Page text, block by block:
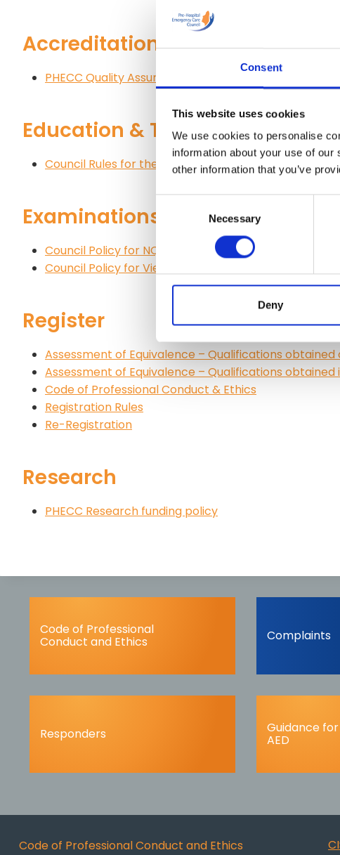
Consent
This website uses cookies
We use cookies to personalise
information about your use of
other information that you’ve
Selection
Necessary
Deny
Accreditation
PHECC Quality Assurance Programme Policy
Education & Training
Council Rules for the Recognition of Institutions and
Examinations – National
Council Policy for NQEMT
Council Policy for Viewings and Rechecks
Register
Assessment of Equivalence – Qualifications
Assessment of Equivalence – Qualifications obtained
Code of Professional Conduct & Ethics
Registration Rules
Re-Registration
Research
PHECC Research funding policy
Code of Professional
Conduct and Ethics Complaints
Responders Guidance
AED
Code of Professional Conduct and Ethics